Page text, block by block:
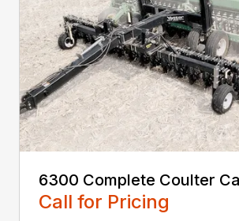
6300 Complete Coulter
Call for Pricing